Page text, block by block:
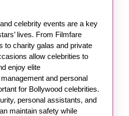
celebrity events are a key
lives. From Filmfare
to charity galas and private
allow celebrities to
enjoy elite
and personal
for Bollywood celebrities.
personal assistants, and
maintain safety while